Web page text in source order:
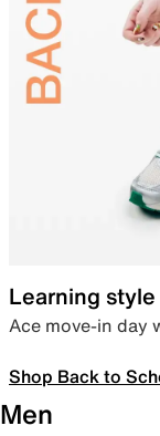
Learning style
Ace move-in day
Shop Back to
Men